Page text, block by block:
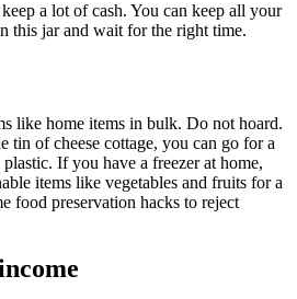
a lot of cash. You can keep all your
this jar and wait for the right time.
like home items in bulk. Do not hoard.
tin of cheese cottage, you can go for a
If you have a freezer at home,
items like vegetables and fruits for a
food preservation hacks to reject